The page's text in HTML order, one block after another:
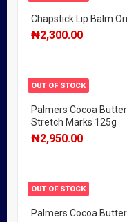
Chapstick Lip Balm
₦2,300.00
OUT OF STOCK
Palmers Cocoa
Stretch Marks 125g
₦2,950.00
OUT OF STOCK
Palmers Cocoa